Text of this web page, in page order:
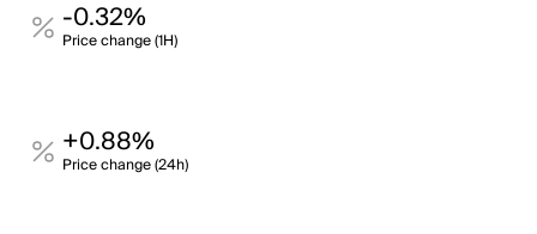
-0.32%
Price change (1H)
+0.88%
Price change (24h)